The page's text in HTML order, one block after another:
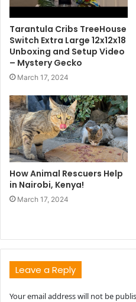
Tarantula Cribs TreeHouse
Switch Extra Large 12x12x18
Unboxing and Setup Video
– Mystery Gecko
March 17, 2024
How Animal Rescuers Help
in Nairobi, Kenya!
March 17, 2024
Leave a Reply
Your email address will not be